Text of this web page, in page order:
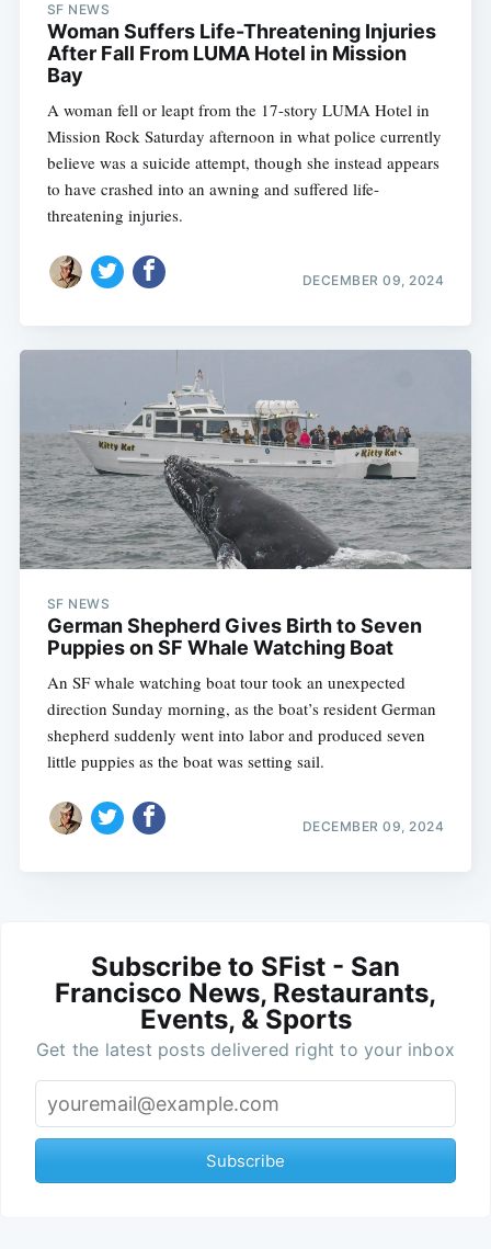
SF NEWS
Woman Suffers Life-Threatening Injuries
After Fall From LUMA Hotel in Mission
Bay
A woman fell or leapt from the 17-story LUMA Hotel in
Mission Rock Saturday afternoon in what police currently
believe was a suicide attempt, though she instead appears
to have crashed into an awning and suffered life-
threatening injuries.
DECEMBER 09, 2024
SF NEWS
German Shepherd Gives Birth to Seven
Puppies on SF Whale Watching Boat
An SF whale watching boat tour took an unexpected
direction Sunday morning, as the boat’s resident German
shepherd suddenly went into labor and produced seven
little puppies as the boat was setting sail.
DECEMBER 09, 2024
Subscribe to SFist - San
Francisco News, Restaurants,
Events, & Sports
Get the latest posts delivered right to your inbox
Subscribe